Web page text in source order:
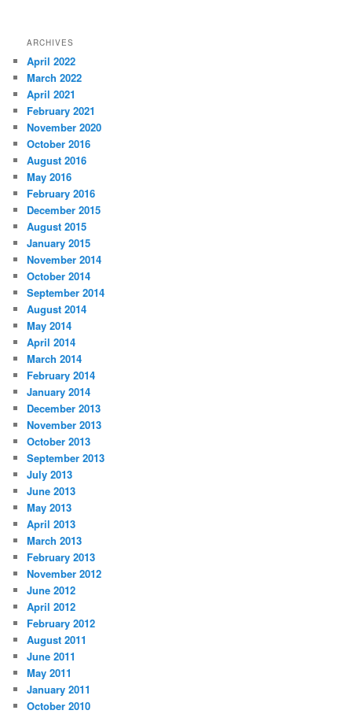
ARCHIVES
April 2022
March 2022
April 2021
February 2021
November 2020
October 2016
August 2016
May 2016
February 2016
December 2015
August 2015
January 2015
November 2014
October 2014
September 2014
August 2014
May 2014
April 2014
March 2014
February 2014
January 2014
December 2013
November 2013
October 2013
September 2013
July 2013
June 2013
May 2013
April 2013
March 2013
February 2013
November 2012
June 2012
April 2012
February 2012
August 2011
June 2011
May 2011
January 2011
October 2010